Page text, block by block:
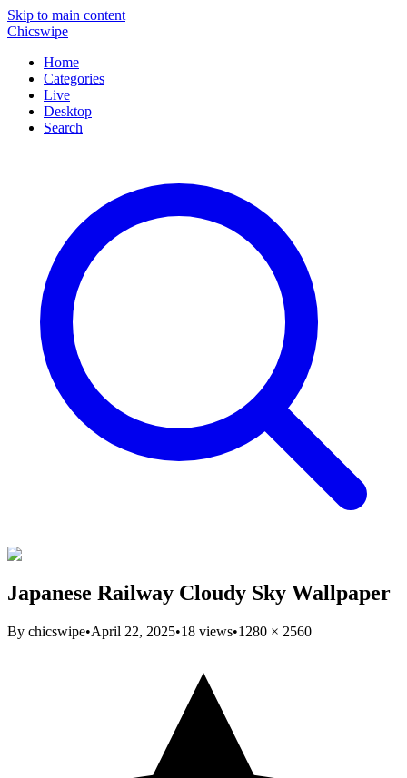
Skip to main content
Chicswipe
Home
Categories
Live
Desktop
Search
Japanese Railway Cloudy Sky Wallpaper
By chicswipe•April 22, 2025•18 views•1280 × 2560